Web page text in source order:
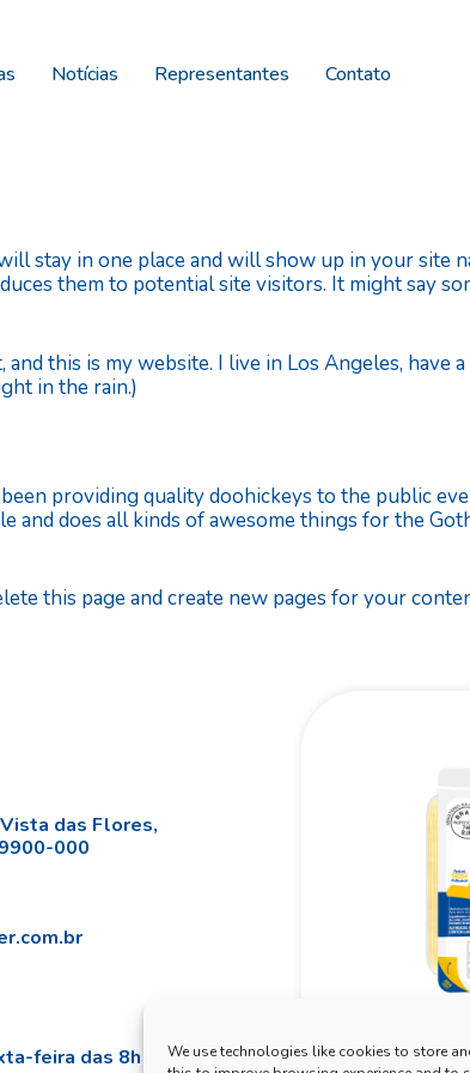
We use technologies like cookies to store
Notícias Representantes Contato
stay in one place and will show up in your site
them to potential site visitors. It might say
this is my website. I live in Los Angeles, have a
in the rain.)
providing quality doohickeys to the public
and does all kinds of awesome things for the
this page and create new pages for your
Vista das Flores,
000
feira das 8h às